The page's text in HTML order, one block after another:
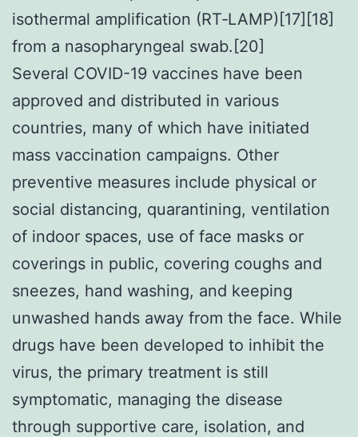
isothermal amplification (RT‑LAMP)[17][18]
from a nasopharyngeal swab.[20]
Several COVID-19 vaccines have been
approved and distributed in various
countries, many of which have initiated
mass vaccination campaigns. Other
preventive measures include physical or
social distancing, quarantining, ventilation
of indoor spaces, use of face masks or
coverings in public, covering coughs and
sneezes, hand washing, and keeping
unwashed hands away from the face. While
drugs have been developed to inhibit the
virus, the primary treatment is still
symptomatic, managing the disease
through supportive care, isolation, and